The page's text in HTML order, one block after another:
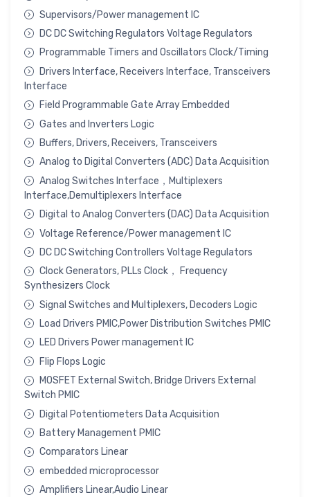
Supervisors/Power management IC
DC DC Switching Regulators Voltage Regulators
Programmable Timers and Oscillators Clock/Timing
Drivers Interface, Receivers Interface, Transceivers
Interface
Field Programmable Gate Array Embedded
Gates and Inverters Logic
Buffers, Drivers, Receivers, Transceivers
Analog to Digital Converters (ADC) Data Acquisition
Analog Switches Interface，Multiplexers
Interface,Demultiplexers Interface
Digital to Analog Converters (DAC) Data Acquisition
Voltage Reference/Power management IC
DC DC Switching Controllers Voltage Regulators
Clock Generators, PLLs Clock， Frequency
Synthesizers Clock
Signal Switches and Multiplexers, Decoders Logic
Load Drivers PMIC,Power Distribution Switches PMIC
LED Drivers Power management IC
Flip Flops Logic
MOSFET External Switch, Bridge Drivers External
Switch PMIC
Digital Potentiometers Data Acquisition
Battery Management PMIC
Comparators Linear
embedded microprocessor
Amplifiers Linear,Audio Linear